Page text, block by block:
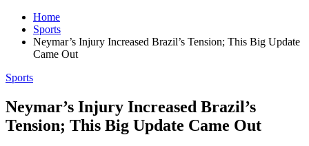
Home
Sports
Neymar’s Injury Increased Brazil’s Tension; This Big Update
Came Out
Sports
Neymar’s Injury Increased Brazil’s
Tension; This Big Update Came Out